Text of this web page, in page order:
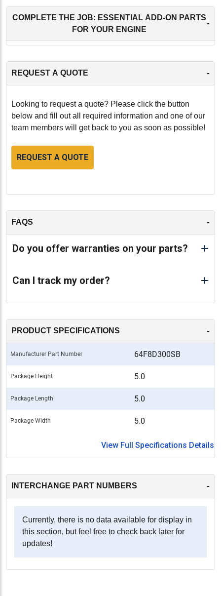
COMPLETE THE JOB: ESSENTIAL ADD-ON PARTS
FOR YOUR ENGINE
-
REQUEST A QUOTE -
Looking to request a quote? Please click the button
below and fill out all required information and one of our
team members will get back to you as soon as possible!
REQUEST A QUOTE
FAQS -
Do you offer warranties on your parts?
Can I track my order?
PRODUCT SPECIFICATIONS -
Manufacturer Part Number 64F8D300SB
Package Height 5.0
Package Length 5.0
Package Width 5.0
View Full Specifications Details
INTERCHANGE PART NUMBERS -
Currently, there is no data available for display in
this section, but feel free to check back later for
updates!